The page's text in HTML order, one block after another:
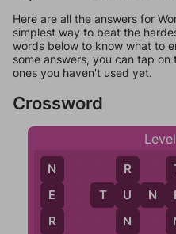
Here are all the answers for
simplest way to beat the
words below to know what to
some answers, you can tap
ones you haven't used yet.
Crossword
N
E
R
T U N
R
U
N